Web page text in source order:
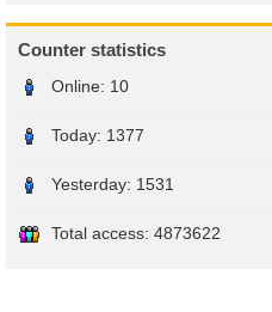
Counter statistics
Online: 10
Today: 1377
Yesterday: 1531
Total access:4873622